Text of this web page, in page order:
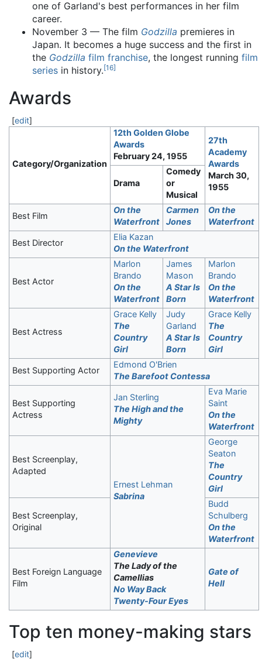
one of Garland's best performances in her film
career.
November 3 — The film Godzilla premieres in
Japan. It becomes a huge success and the first in
the Godzilla film franchise, the longest running film
series in history.[16]
Awards
[edit]
Category/Organization
12th Golden Globe
Awards
February 24, 1955
27th
Academy
Awards
March 30,
1955
Drama
Comedy
or
Musical
Best Film
On the
Waterfront
Carmen
Jones
On the
Waterfront
Best Director
Elia Kazan
On the Waterfront
Best Actor
Marlon
Brando
On the
Waterfront
James
Mason
A Star Is
Born
Marlon
Brando
On the
Waterfront
Best Actress
Grace Kelly
The
Country
Girl
Judy
Garland
A Star Is
Born
Grace Kelly
The
Country
Girl
Best Supporting Actor
Edmond O'Brien
The Barefoot Contessa
Best Supporting
Actress
Jan Sterling
The High and the
Mighty
Eva Marie
Saint
On the
Waterfront
Best Screenplay,
Adapted
Ernest Lehman
Sabrina
George
Seaton
The
Country
Girl
Best Screenplay,
Original
Budd
Schulberg
On the
Waterfront
Best Foreign Language
Film
Genevieve
The Lady of the
Camellias
No Way Back
Twenty-Four Eyes
Gate of
Hell
Top ten money-making stars
[edit]